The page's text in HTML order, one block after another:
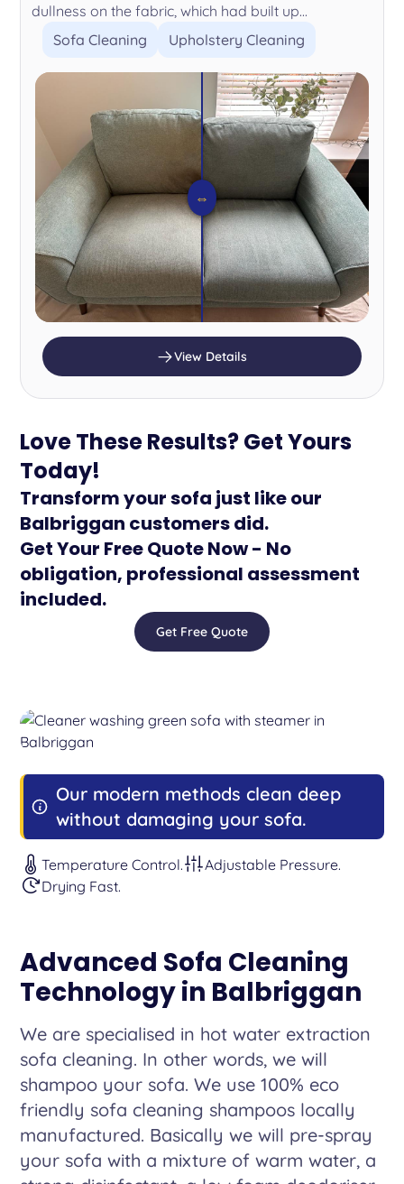
dullness on the fabric, which had built up...
Sofa Cleaning
Upholstery Cleaning
⇔
View Details
Love These Results? Get Yours
Today!
Transform your sofa just like our
Balbriggan customers did.
Get Your Free Quote Now - No
obligation, professional assessment
included.
Get Free Quote
Our modern methods clean deep
without damaging your sofa.
Temperature Control.
Adjustable Pressure.
Drying Fast.
Advanced Sofa Cleaning
Technology in Balbriggan
We are specialised in hot water extraction
sofa cleaning. In other words, we will
shampoo your sofa. We use 100% eco
friendly sofa cleaning shampoos locally
manufactured. Basically we will pre-spray
your sofa with a mixture of warm water, a